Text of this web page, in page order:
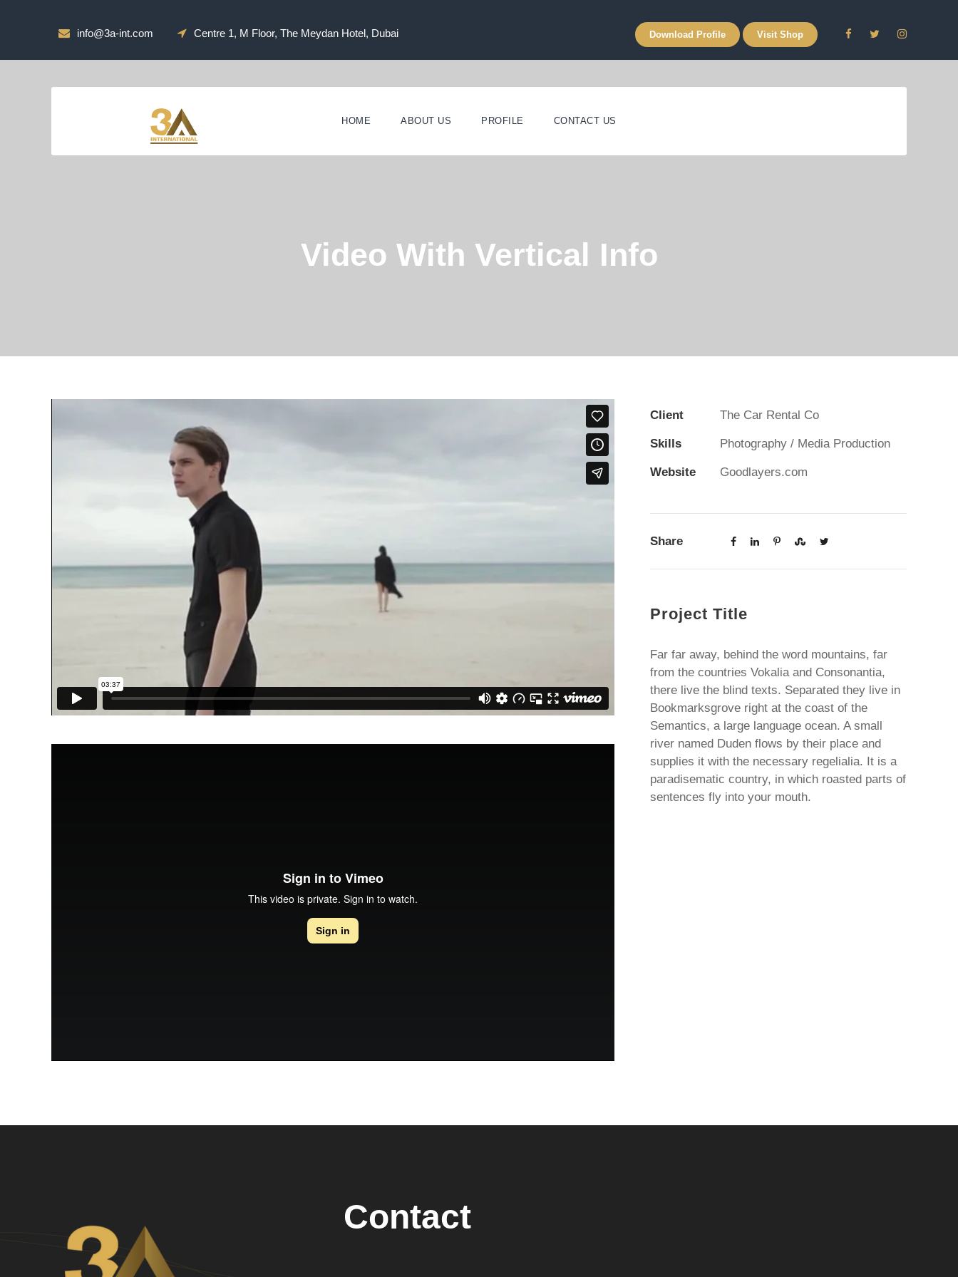
info@3a-int.com Centre 1, M Floor, The Meydan Hotel, Dubai Download Profile Visit Shop
HOME ABOUT US PROFILE CONTACT US
Video With Vertical Info
Client The Car Rental Co
Skills Photography / Media Production
Website Goodlayers.com
Share
Project Title
Far far away, behind the word mountains, far
from the countries Vokalia and Consonantia,
there live the blind texts. Separated they live in
Bookmarksgrove right at the coast of the
Semantics, a large language ocean. A small
river named Duden flows by their place and
supplies it with the necessary regelialia. It is a
paradisematic country, in which roasted parts of
sentences fly into your mouth.
Contact